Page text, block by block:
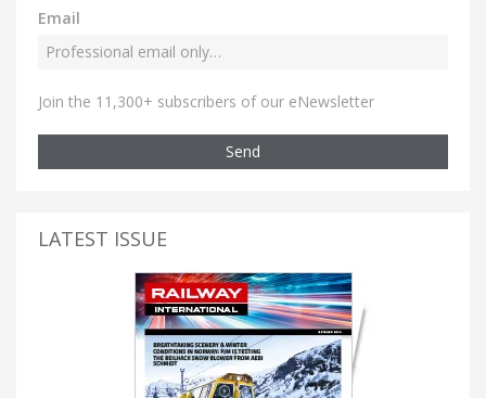
Email
Join the 11,300+ subscribers of our eNewsletter
Send
LATEST ISSUE